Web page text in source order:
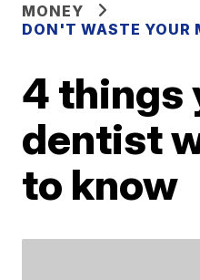
MONEY
DON'T WASTE YOUR
4 things
dentist
to know